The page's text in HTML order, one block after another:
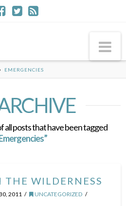
EMERGENCIES
all posts that have been tagged
THE WILDERNESS
2011
UNCATEGORIZED